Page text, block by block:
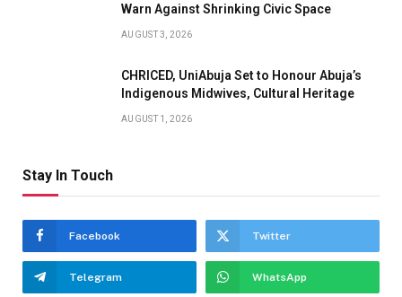
Warn Against Shrinking Civic Space
AUGUST 3, 2026
CHRICED, UniAbuja Set to Honour Abuja’s
Indigenous Midwives, Cultural Heritage
AUGUST 1, 2026
Stay In Touch
Facebook Twitter
Telegram WhatsApp